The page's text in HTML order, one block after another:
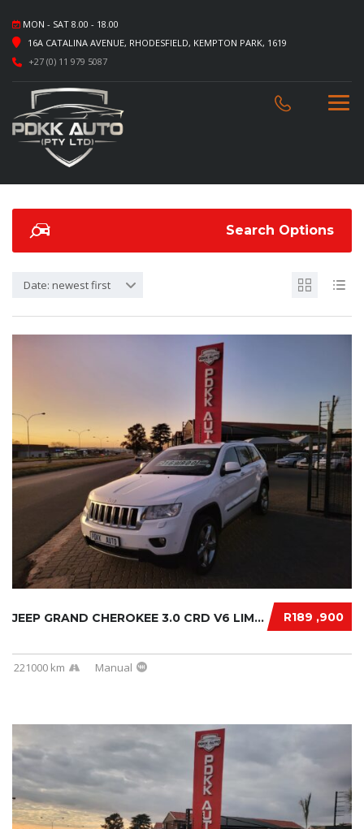
MON - SAT 8.00 - 18.00
16A CATALINA AVENUE, RHODESFIELD, KEMPTON PARK, 1619
+27 (0) 11 979 5087
Search Options
Date: newest first
R189 ,900
JEEP GRAND CHEROKEE 3.0 CRD V6 LIMITED 2019....
221000 km Manual